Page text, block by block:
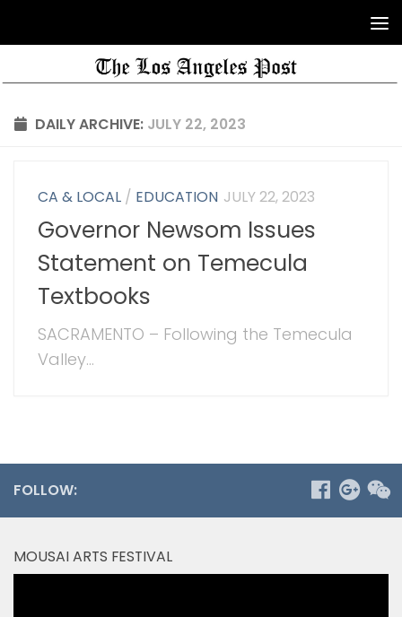
DAILY ARCHIVE: JULY 22, 2023
CA & LOCAL / EDUCATION JULY 22, 2023
Governor Newsom Issues
Statement on Temecula
Textbooks
SACRAMENTO – Following the Temecula
Valley...
FOLLOW:
MOUSAI ARTS FESTIVAL